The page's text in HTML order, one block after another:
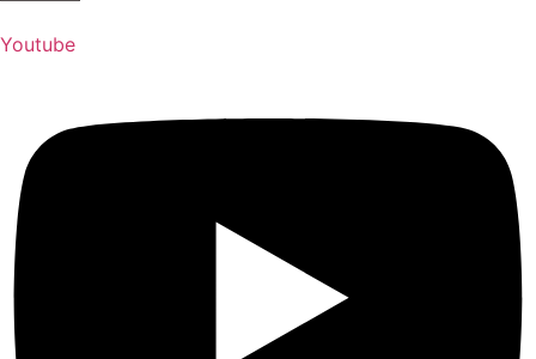
Youtube